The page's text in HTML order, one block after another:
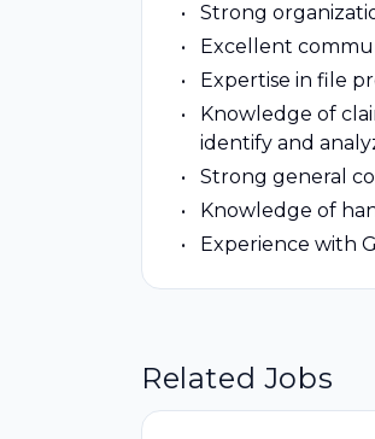
Strong
Excellent
Expertise in file
Knowledge of
identify and
Strong general
Knowledge of
Experience with
Related Jobs